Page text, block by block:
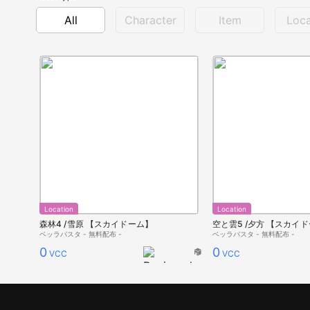
All Character Item
Location
森林4 /雪原 【スカイドーム】
ベッラパスタ - 無料配布 -
0 VCC
Location
空と雲5 /夕方 【スカイド
ベッラパスタ - 無料配布 -
0 VCC